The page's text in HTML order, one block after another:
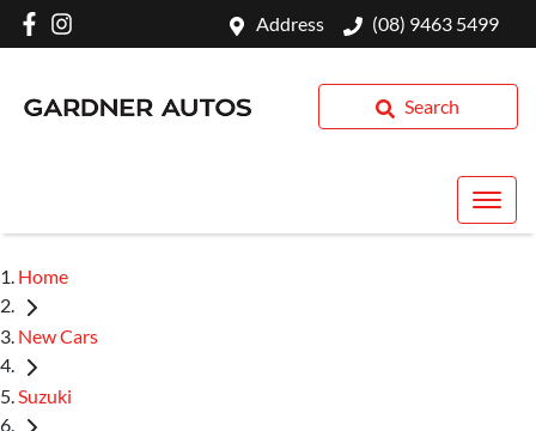
Address (08) 9463 5499
Search
Home
New Cars
Suzuki